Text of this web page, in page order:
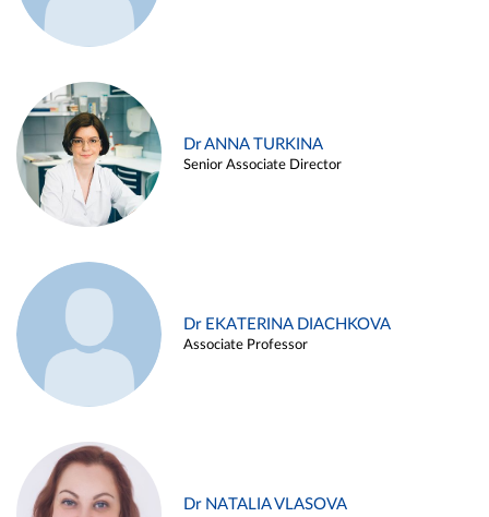
Dr ANNA TURKINA
Senior Associate Director
Dr EKATERINA DIACHKOVA
Associate Professor
Dr NATALIA VLASOVA